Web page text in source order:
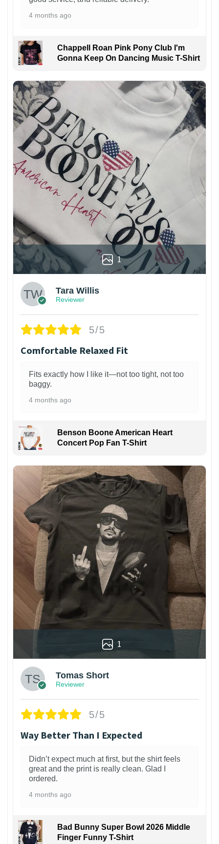
4 months ago
Chappell Roan Pink Pony Club I'm
Gonna Keep On Dancing Music T-Shirt
1
Tara Willis
Reviewer
5/5
Comfortable Relaxed Fit
Fits exactly how I like it—not too tight, not too
baggy.
4 months ago
Benson Boone American Heart
Concert Pop Fan T-Shirt
1
Tomas Short
Reviewer
5/5
Way Better Than I Expected
Didn’t expect much at first, but the shirt feels
great and the print is really clean. Glad I
ordered.
4 months ago
Bad Bunny Super Bowl 2026 Middle
Finger Funny T-Shirt